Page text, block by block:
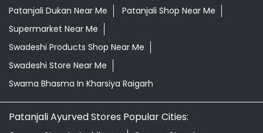
Patanjali Ayurved Stores Popular Cities:
Grocery Store in Ambikapur
Baikunthpur
Grocery Store in Balod
Grocery Store in Bastar
Bemetara
Grocery Store in Bhilai
Bijapur
Grocery Store in Bilaspur
Dantewada
Grocery Store in Dhamtari
Grocery Store
in Durg
Grocery Store in Jagdalpur
Grocery Store in
Grocery Store in Jashpur